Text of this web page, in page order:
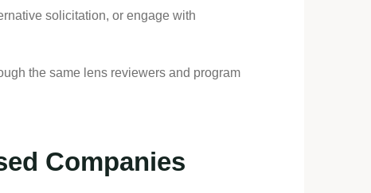
solicitation, or engage with
the same lens reviewers and program
Companies